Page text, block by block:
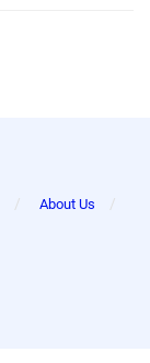
About Us